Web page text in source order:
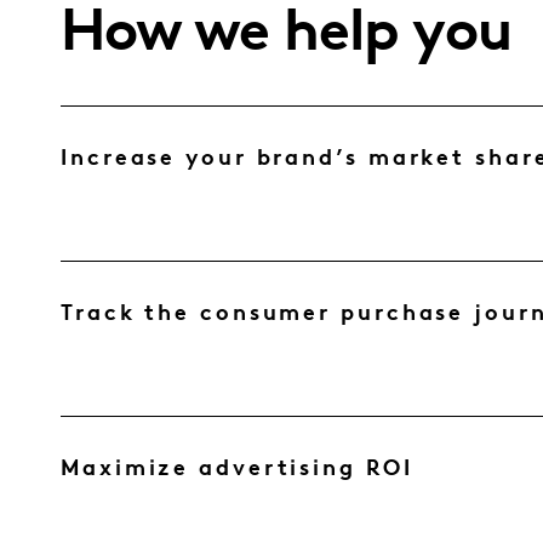
How we help you
Increase your brand’s market
Track the consumer purchase
Maximize advertising ROI